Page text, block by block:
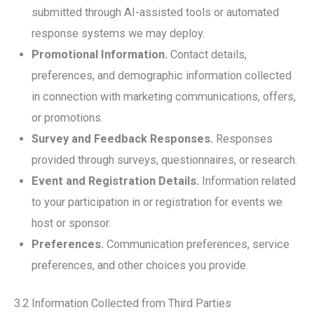
submitted through AI-assisted tools or automated
response systems we may deploy.
Promotional Information. Contact details,
preferences, and demographic information collected
in connection with marketing communications, offers,
or promotions.
Survey and Feedback Responses. Responses
provided through surveys, questionnaires, or research.
Event and Registration Details. Information related
to your participation in or registration for events we
host or sponsor.
Preferences. Communication preferences, service
preferences, and other choices you provide.
3.2 Information Collected from Third Parties